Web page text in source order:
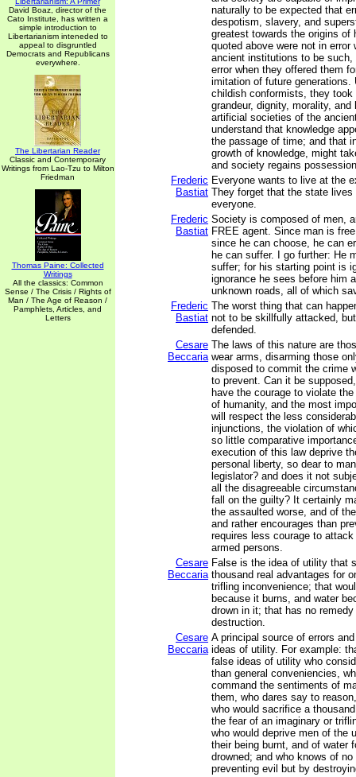
David Boaz, director of the
Cato Institute, has written a
simple introduction to
Libertarianism inteneded to
appeal to disgruntled
Democrats and Republicans
everywhere.
The Libertarian Reader
Classic and Contemporary
Writings from Lao-Tzu to Milton
Friedman
Thomas Paine: Collected
Writings
All the classics: Common
Sense / The Crisis / Rights of
Man / The Age of Reason /
Pamphlets, Articles, and
Letters
naturally to be expected that
despotism, slavery, and
greatest towards the origins of
quoted above were not in error
ancient institutions to be such,
error when they offered them
imitation of future generations.
childish conformists, they took
grandeur, dignity, morality, and
artificial societies of the
understand that knowledge
the passage of time; and that
growth of knowledge, might
and society regains
Frederic
Bastiat
Everyone wants to live at the
They forget that the state
everyone.
Frederic
Bastiat
Society is composed of men,
FREE agent. Since man is
since he can choose, he can
he can suffer. I go further: He
suffer; for his starting point is
ignorance he sees before him
unknown roads, all of which
Frederic
Bastiat
The worst thing that can
not to be skillfully attacked,
defended.
Cesare
Beccaria
The laws of this nature are
wear arms, disarming those
disposed to commit the crime
to prevent. Can it be
have the courage to violate
of humanity, and the most
will respect the less
injunctions, the violation of
so little comparative
execution of this law deprive
personal liberty, so dear to
legislator? and does it not
all the disagreeable
fall on the guilty? It certainly
the assaulted worse, and of
and rather encourages than
requires less courage to attack
armed persons.
Cesare
Beccaria
False is the idea of utility that
thousand real advantages for
trifling inconvenience; that
because it burns, and water
drown in it; that has no
destruction.
Cesare
Beccaria
A principal source of errors
ideas of utility. For example:
false ideas of utility who
than general conveniencies,
command the sentiments of
them, who dares say to
who would sacrifice a
the fear of an imaginary or
who would deprive men of the
their being burnt, and of water
drowned; and who knows of
preventing evil but by